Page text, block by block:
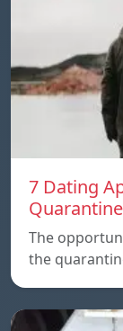
7 Dating
Quarantine
The
the